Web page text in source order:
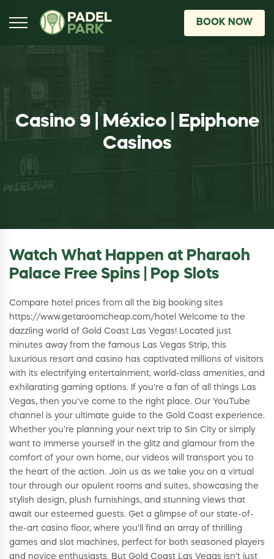
BOOK NOW
Casino 9 | México | Epiphone
Casinos
Watch What Happen at Pharaoh
Palace Free Spins | Pop Slots
Compare hotel prices from all the big booking sites
https://www.getaroomcheap.com/hotel Welcome to the
dazzling world of Gold Coast Las Vegas! Located just
minutes away from the famous Las Vegas Strip, this
luxurious resort and casino has captivated millions of visitors
with its electrifying entertainment, world-class amenities, and
exhilarating gaming options. If you're a fan of all things Las
Vegas, then you've come to the right place. Our YouTube
channel is your ultimate guide to the Gold Coast experience.
Whether you're planning your next trip to Sin City or simply
want to immerse yourself in the glitz and glamour from the
comfort of your own home, our videos will transport you to
the heart of the action. Join us as we take you on a virtual
tour through our opulent rooms and suites, showcasing the
stylish design, plush furnishings, and stunning views that
await our esteemed guests. Get a glimpse of our state-of-
the-art casino floor, where you'll find an array of thrilling
games and slot machines, perfect for both seasoned players
and novice enthusiasts. But Gold Coast Las Vegas isn't just